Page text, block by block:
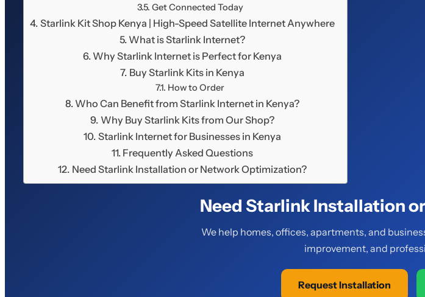
Get Connected Today
Starlink Kit Shop Kenya | High-Speed Satellite Internet Anywhere
What is Starlink Internet?
Why Starlink Internet is Perfect for Kenya
Buy Starlink Kits in Kenya
How to Order
Who Can Benefit from Starlink Internet in Kenya?
Why Buy Starlink Kits from Our Shop?
Starlink Internet for Businesses in Kenya
Frequently Asked Questions
Need Starlink Installation or Network Optimization?
Need Starlink Installation
We help homes, offices, apartments, and
improvement, and
Request Installation